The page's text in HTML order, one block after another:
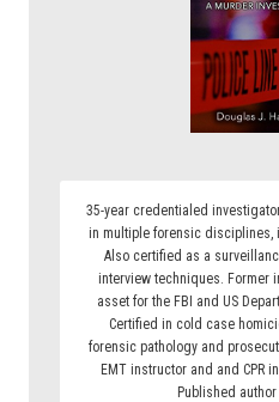
35-year credentialed
in multiple forensic
Also certified as a
interview techniques. Former
asset for the FBI and US
Certified in cold case
forensic pathology and
EMT instructor and and CPR
Published